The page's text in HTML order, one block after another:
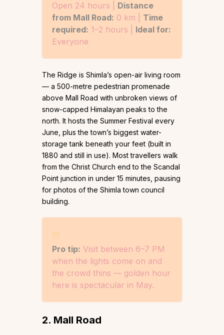
Open 24 hours | Distance
from Mall Road: 0 km | Time
required: 1–2 hours | Ideal for:
Everyone
The Ridge is Shimla’s open-air living room
— a 500-metre pedestrian promenade
above Mall Road with unbroken views of
snow-capped Himalayan peaks to the
north. It hosts the Summer Festival every
June, plus the town’s biggest water-
storage tank beneath your feet (built in
1880 and still in use). Most travellers walk
from the Christ Church end to the Scandal
Point junction in under 15 minutes, pausing
for photos of the Shimla town council
building.
Pro tip: Visit between 6–7 PM
when the lights come on and
the crowd thins — golden hour
here is spectacular in May.
2. Mall Road